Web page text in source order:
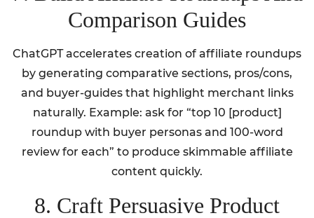
Comparison Guides
ChatGPT accelerates creation of affiliate roundups
by generating comparative sections, pros/cons,
and buyer-guides that highlight merchant links
naturally. Example: ask for “top 10 [product]
roundup with buyer personas and 100-word
review for each” to produce skimmable affiliate
content quickly.
8. Craft Persuasive Product